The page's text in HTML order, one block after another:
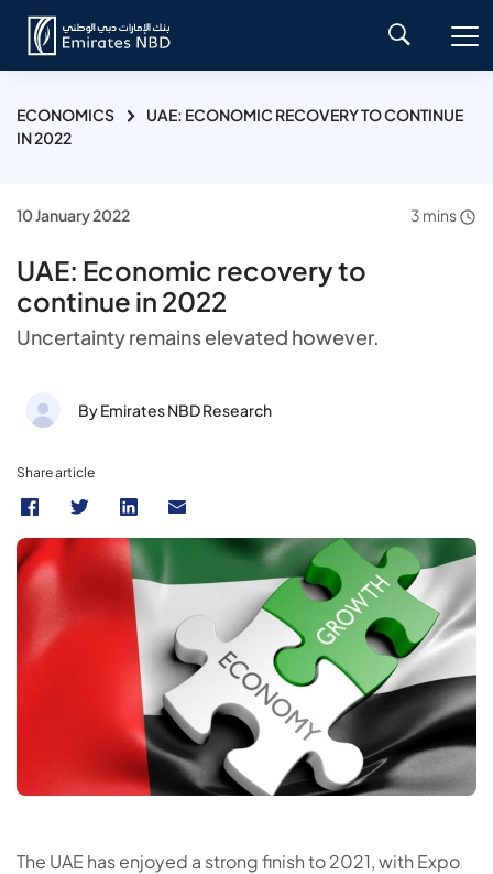
ECONOMICS
UAE: ECONOMIC RECOVERY TO CONTINUE
IN 2022
10 January 2022 3 mins
UAE: Economic recovery to
continue in 2022
Uncertainty remains elevated however.
By Emirates NBD Research
Share article
The UAE has enjoyed a strong finish to 2021, with Expo